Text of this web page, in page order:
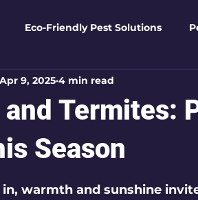
Eco-Friendly Pest Solutions
Essentials Eco-Friendly
Pest Solutions
Home Solutions Termite Tactics
Termites:
Season
Apr 9, 2025 4 min read
5 stars.
warmth and sunshine